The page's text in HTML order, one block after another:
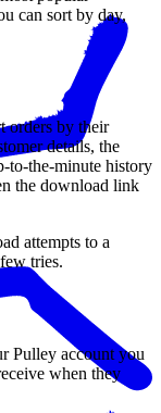
can sort by day,
orders by their
details, the
to-the-minute history
the download link
attempts to a
tries.
Pulley account you
when they